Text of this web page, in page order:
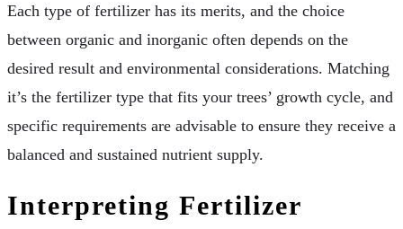
Each type of fertilizer has its merits, and the choice
between organic and inorganic often depends on the
desired result and environmental considerations. Matching
it’s the fertilizer type that fits your trees’ growth cycle, and
specific requirements are advisable to ensure they receive a
balanced and sustained nutrient supply.
Interpreting Fertilizer